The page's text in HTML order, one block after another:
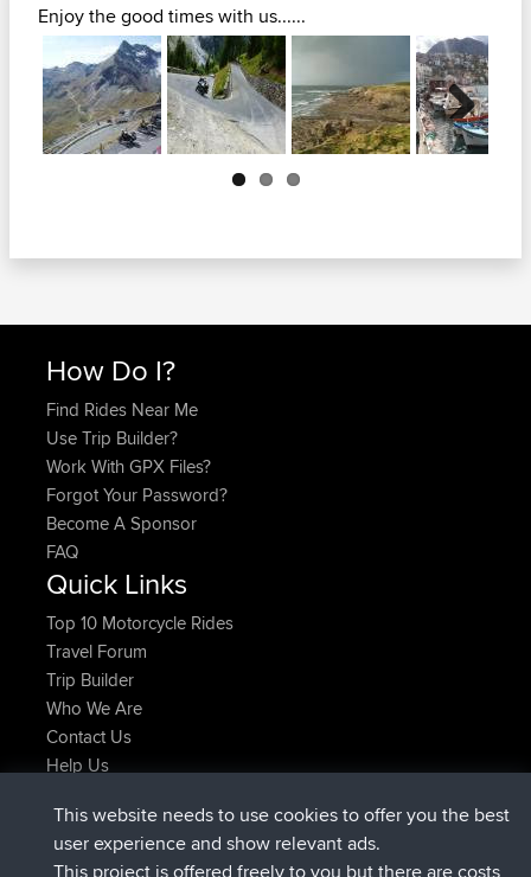
Enjoy the good times with us......
Next
How Do I?
Find Rides Near Me
Use Trip Builder?
Work With GPX Files?
Forgot Your Password?
Become A Sponsor
FAQ
Quick Links
Top 10 Motorcycle Rides
Travel Forum
Trip Builder
Who We Are
Contact Us
Help Us
JimmyGERσυνδέθηκε στοBBRΤώρα
JakMartinσυνδέθηκε στοBBRΠριν από 6 hrs, 21 min
This website needs to use cookies to offer you the best
user experience and show relevant ads.